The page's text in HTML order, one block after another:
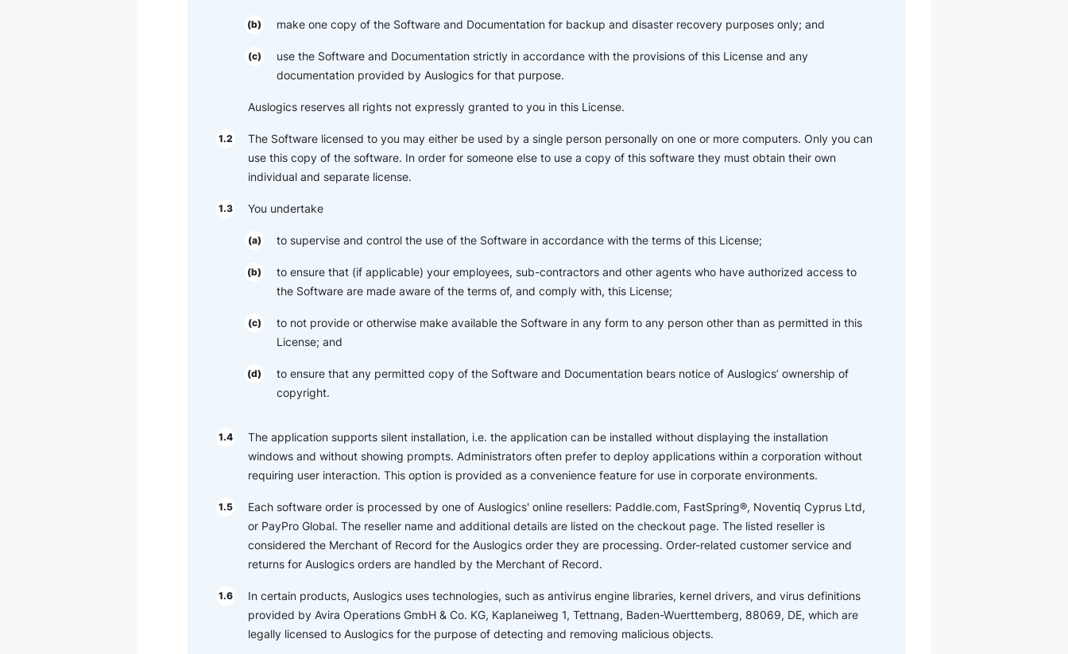
(b) make one copy of the Software and Documentation for backup and disaster recovery purposes only; and
(c)
use the Software and Documentation strictly in accordance with the provisions of this License and any
documentation provided by Auslogics for that purpose.
Auslogics reserves all rights not expressly granted to you in this License.
1.2
The Software licensed to you may either be used by a single person personally on one or more computers. Only you can
use this copy of the software. In order for someone else to use a copy of this software they must obtain their own
individual and separate license.
1.3 You undertake
(a) to supervise and control the use of the Software in accordance with the terms of this License;
(b)
to ensure that (if applicable) your employees, sub-contractors and other agents who have authorized access to
the Software are made aware of the terms of, and comply with, this License;
(c)
to not provide or otherwise make available the Software in any form to any person other than as permitted in this
License; and
(d)
to ensure that any permitted copy of the Software and Documentation bears notice of Auslogics’ ownership of
copyright.
1.4
The application supports silent installation, i.e. the application can be installed without displaying the installation
windows and without showing prompts. Administrators often prefer to deploy applications within a corporation without
requiring user interaction. This option is provided as a convenience feature for use in corporate environments.
1.5
Each software order is processed by one of Auslogics' online resellers: Paddle.com, FastSpring®, Noventiq Cyprus Ltd,
or PayPro Global. The reseller name and additional details are listed on the checkout page. The listed reseller is
considered the Merchant of Record for the Auslogics order they are processing. Order-related customer service and
returns for Auslogics orders are handled by the Merchant of Record.
1.6
In certain products, Auslogics uses technologies, such as antivirus engine libraries, kernel drivers, and virus definitions
provided by Avira Operations GmbH & Co. KG, Kaplaneiweg 1, Tettnang, Baden-Wuerttemberg, 88069, DE, which are
legally licensed to Auslogics for the purpose of detecting and removing malicious objects.